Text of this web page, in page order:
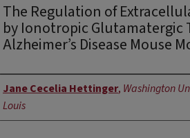
The Regulation of
by Ionotropic Glutamatergic
Alzheimer’s Disease Mouse
Author
Jane Cecelia Hettinger, Washington
Louis